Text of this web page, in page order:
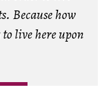
Because how
live here upon